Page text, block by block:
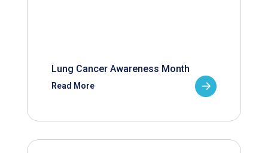
Lung Cancer Awareness Month
Read More